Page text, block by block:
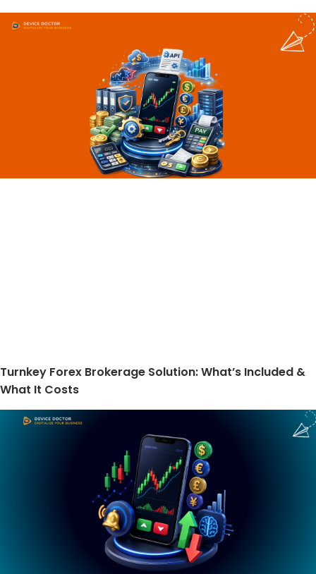
Turnkey Forex Brokerage Solution: What’s Included &
What It Costs